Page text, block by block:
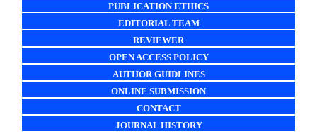
PUBLICATION ETHICS
EDITORIAL TEAM
REVIEWER
OPEN ACCESS POLICY
AUTHOR GUIDLINES
ONLINE SUBMISSION
CONTACT
JOURNAL HISTORY